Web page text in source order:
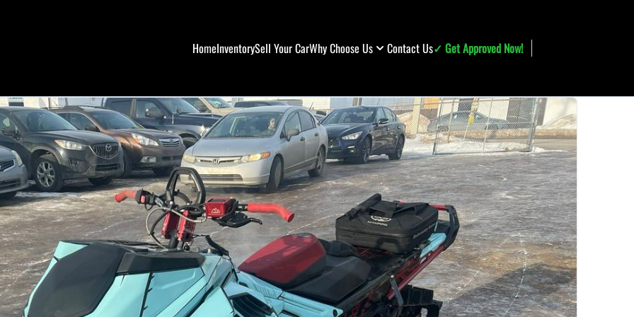
HomeInventorySell Your CarWhy Choose Us Contact Us✓ Get Approved Now!